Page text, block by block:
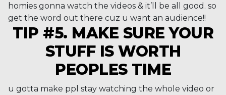
homies gonna watch the videos & it’ll be all good. so
get the word out there cuz u want an audience!!
TIP #5. MAKE SURE YOUR
STUFF IS WORTH
PEOPLES TIME
u gotta make ppl stay watching the whole video or